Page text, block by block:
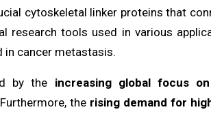
cytoskeletal linker proteins that
research tools used in various
in cancer metastasis.
by the increasing global focus
the rising demand for